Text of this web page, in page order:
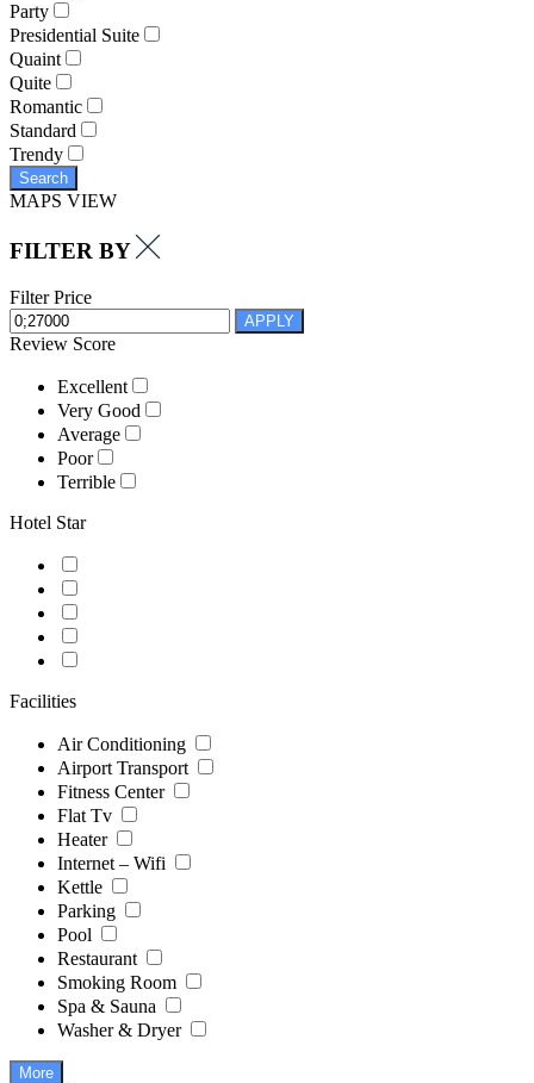
Party
Presidential Suite
Quaint
Quite
Romantic
Standard
Trendy
Search
MAPS VIEW
FILTER BY
Filter Price
APPLY
Review Score
Excellent
Very Good
Average
Poor
Terrible
Hotel Star
Facilities
Air Conditioning
Airport Transport
Fitness Center
Flat Tv
Heater
Internet – Wifi
Kettle
Parking
Pool
Restaurant
Smoking Room
Spa & Sauna
Washer & Dryer
More